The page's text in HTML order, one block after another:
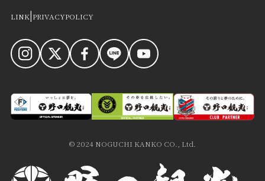
THINK ABOUT FOOD
PHILOSOPHY
HOW TO ENJOY
INFORMATION
RECRUIT
SHUTTLE BUS
LINK|PRIVACYPOLICY
© 2024 NOGUCHI KANKO CO., Ltd.